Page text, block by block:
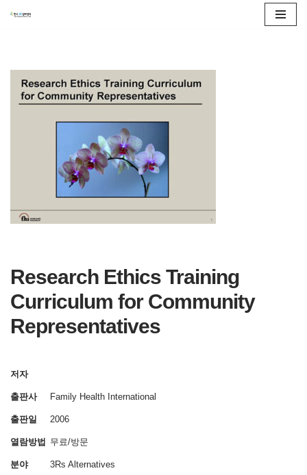
로
Research Ethics Training
Curriculum for Community
Representatives
저자
출판사 Family Health International
출판일 2006
열람방법 무료/방문
분야 3Rs Alternatives